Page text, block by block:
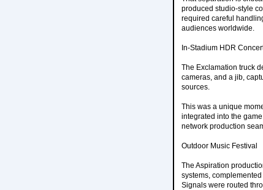
produced studio-style
required careful
audiences worldwide.
In-Stadium HDR
The Exclamation truck
cameras, and a jib,
sources.
This was a unique
integrated into the
network production
Outdoor Music Festival
The Aspiration
systems,
Signals were routed